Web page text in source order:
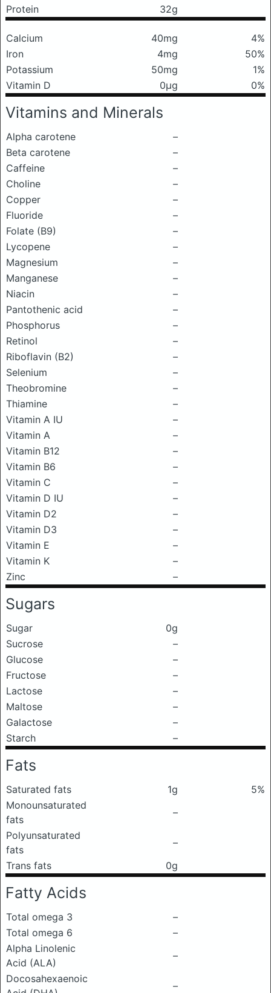
Protein
32g
Calcium 40mg
4%
Iron
4mg
50%
Potassium
50mg
1%
Vitamin D
0μg 0%
Vitamins and Minerals
Alpha carotene
–
Beta carotene
–
Caffeine
–
Choline
–
Copper
–
Fluoride
–
Folate (B9)
–
Lycopene
–
Magnesium
–
Manganese
–
Niacin
–
Pantothenic acid
–
Phosphorus
–
Retinol
–
Riboflavin (B2)
–
Selenium
–
Theobromine
–
Thiamine
–
Vitamin A IU
–
Vitamin A
–
Vitamin B12
–
Vitamin B6
–
Vitamin C
–
Vitamin D IU
–
Vitamin D2
–
Vitamin D3
–
Vitamin E
–
Vitamin K
–
Zinc
–
Sugars
Sugar
0g
Sucrose
–
Glucose
–
Fructose
–
Lactose
–
Maltose
–
Galactose
–
Starch
–
Fats
Saturated fats 1g
5%
Monounsaturated
fats
–
Polyunsaturated
fats
–
Trans fats
0g
Fatty Acids
Total omega 3
–
Total omega 6
–
Alpha Linolenic
Acid (ALA)
–
Docosahexaenoic
–